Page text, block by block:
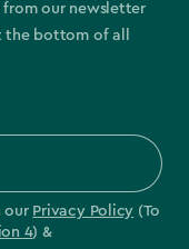
from our newsletter
the bottom of all
our Privacy Policy (To
4) &